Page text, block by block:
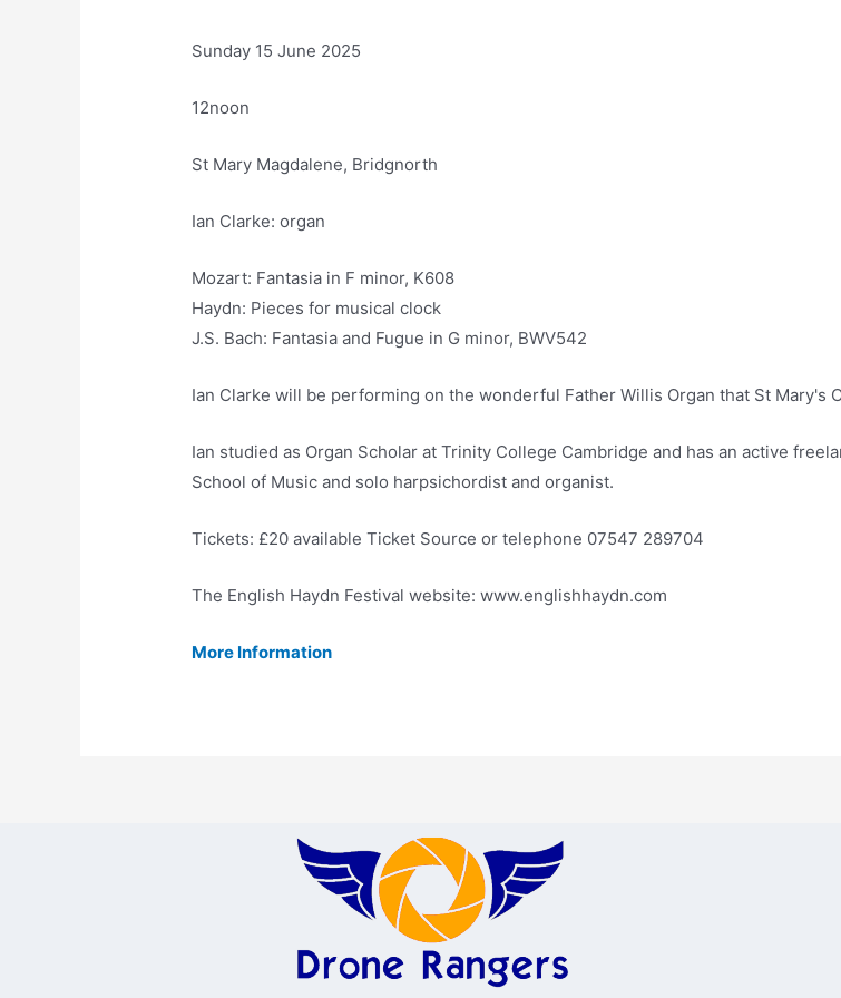
Sunday 15 June 2025
12noon
St Mary Magdalene, Bridgnorth
Ian Clarke: organ
Mozart: Fantasia in F minor, K608
Haydn: Pieces for musical clock
J.S. Bach: Fantasia and Fugue in G minor, BWV542
Ian Clarke will be performing on the wonderful Father Willis Organ that St Mary's
Ian studied as Organ Scholar at Trinity College Cambridge and has an active
School of Music and solo harpsichordist and organist.
Tickets: £20 available Ticket Source or telephone 07547 289704
The English Haydn Festival website: www.englishhaydn.com
More Information